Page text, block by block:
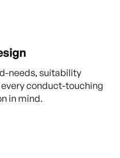
needs, suitability
conduct-touching
in mind.